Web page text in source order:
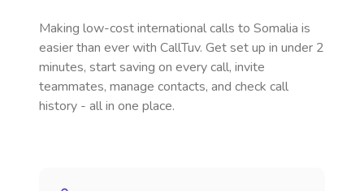
Making low-cost international calls to Somalia is
easier than ever with CallTuv. Get set up in under 2
minutes, start saving on every call, invite
teammates, manage contacts, and check call
history - all in one place.